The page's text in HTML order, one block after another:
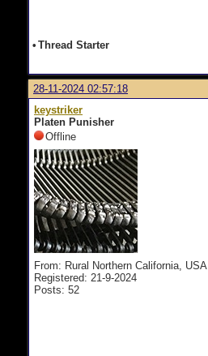
• Thread Starter
28-11-2024 02:57:18
keystriker
Platen Punisher
Offline
From: Rural Northern California, USA
Registered: 21-9-2024
Posts: 52